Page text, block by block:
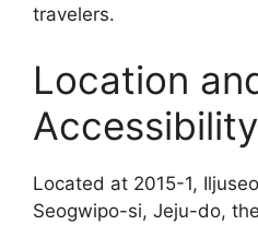
travelers.
Location
Accessibility
Located at 2015-1,
Seogwipo-si, Jeju-do,